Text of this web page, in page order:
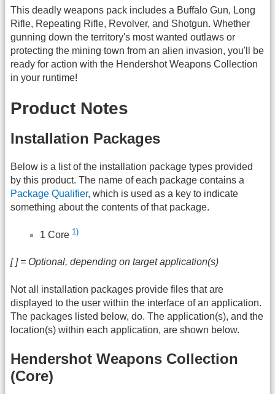
This deadly weapons pack includes a Buffalo Gun, Long
Rifle, Repeating Rifle, Revolver, and Shotgun. Whether
gunning down the territory's most wanted outlaws or
protecting the mining town from an alien invasion, you'll be
ready for action with the Hendershot Weapons Collection
in your runtime!
Product Notes
Installation Packages
Below is a list of the installation package types provided
by this product. The name of each package contains a
Package Qualifier, which is used as a key to indicate
something about the contents of that package.
1 Core 1)
[ ] = Optional, depending on target application(s)
Not all installation packages provide files that are
displayed to the user within the interface of an application.
The packages listed below, do. The application(s), and the
location(s) within each application, are shown below.
Hendershot Weapons Collection
(Core)